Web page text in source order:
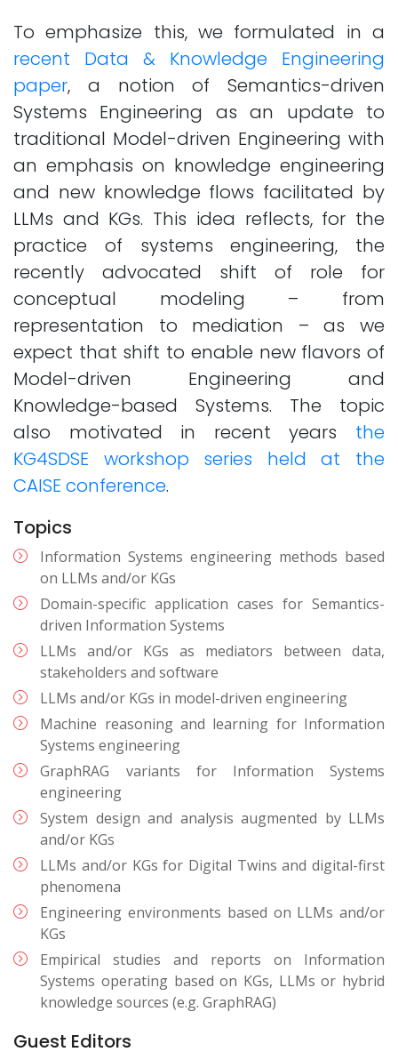
To emphasize this, we formulated in a
recent Data & Knowledge Engineering
paper, a notion of Semantics-driven
Systems Engineering as an update to
traditional Model-driven Engineering with
an emphasis on knowledge engineering
and new knowledge flows facilitated by
LLMs and KGs. This idea reflects, for the
practice of systems engineering, the
recently advocated shift of role for
conceptual modeling – from
representation to mediation – as we
expect that shift to enable new flavors of
Model-driven Engineering and
Knowledge-based Systems. The topic
also motivated in recent years the
KG4SDSE workshop series held at the
CAISE conference.
Topics
Information Systems engineering methods based
on LLMs and/or KGs
Domain-specific application cases for Semantics-
driven Information Systems
LLMs and/or KGs as mediators between data,
stakeholders and software
LLMs and/or KGs in model-driven engineering
Machine reasoning and learning for Information
Systems engineering
GraphRAG variants for Information Systems
engineering
System design and analysis augmented by LLMs
and/or KGs
LLMs and/or KGs for Digital Twins and digital-first
phenomena
Engineering environments based on LLMs and/or
KGs
Empirical studies and reports on Information
Systems operating based on KGs, LLMs or hybrid
knowledge sources (e.g. GraphRAG)
Guest Editors